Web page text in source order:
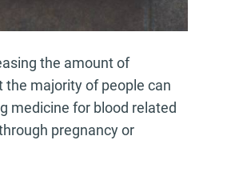
the amount of
the majority of people can
medicine for blood related
pregnancy or